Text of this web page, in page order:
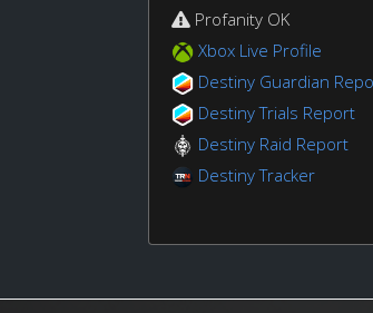
Profanity OK
Xbox Live Profile
Destiny Guardian
Destiny Trials Report
Destiny Raid Report
Destiny Tracker